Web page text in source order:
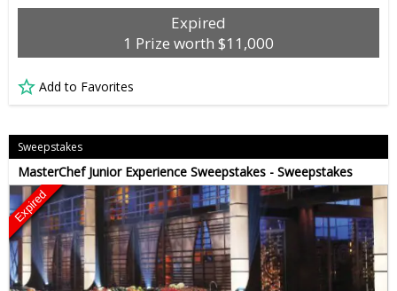
Expired
1 Prize worth $11,000
Add to Favorites
Sweepstakes
MasterChef Junior Experience Sweepstakes - Sweepstakes
Expired